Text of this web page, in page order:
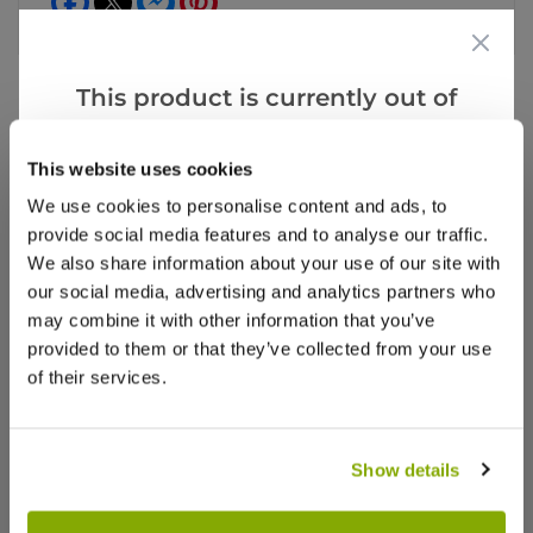
This website uses cookies
We use cookies to personalise content and ads, to
provide social media features and to analyse our traffic.
We also share information about your use of our site with
our social media, advertising and analytics partners who
may combine it with other information that you’ve
provided to them or that they’ve collected from your use
of their services.
Show details
Videos
This product is currently out of
that we think you’ll like: